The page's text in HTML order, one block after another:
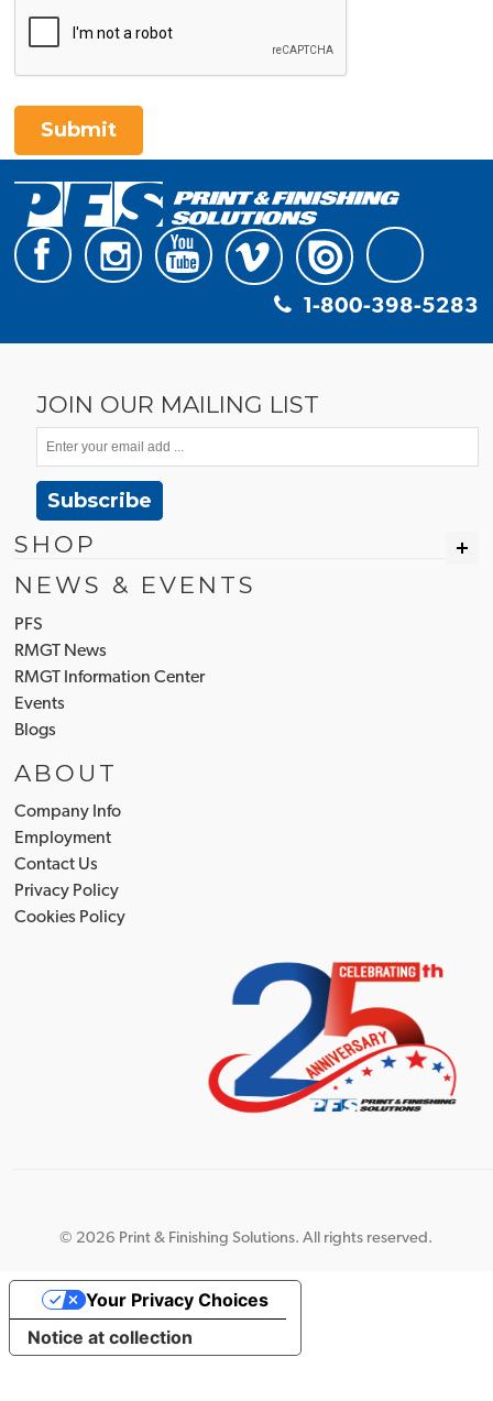
Submit
1-800-398-5283
JOIN OUR MAILING LIST
Subscribe
SHOP
NEWS & EVENTS
PFS
RMGT News
RMGT Information Center
Events
Blogs
ABOUT
Company Info
Employment
Contact Us
Privacy Policy
Cookies Policy
© 2026 Print & Finishing Solutions. All rights reserved.
Notice at collection
Your Privacy Choices